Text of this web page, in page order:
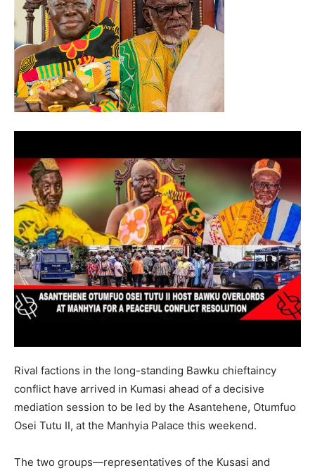
Rival factions in the long-standing Bawku chieftaincy
conflict have arrived in Kumasi ahead of a decisive
mediation session to be led by the Asantehene, Otumfuo
Osei Tutu II, at the Manhyia Palace this weekend.
The two groups—representatives of the Kusasi and